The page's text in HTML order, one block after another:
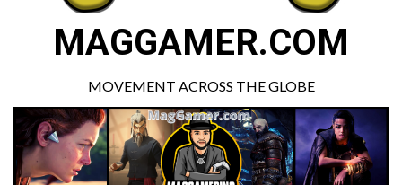
MAGGAMER.COM
MOVEMENT ACROSS THE GLOBE